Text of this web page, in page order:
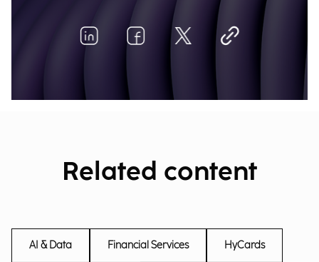
Related content
AI & Data Financial Services HyCards